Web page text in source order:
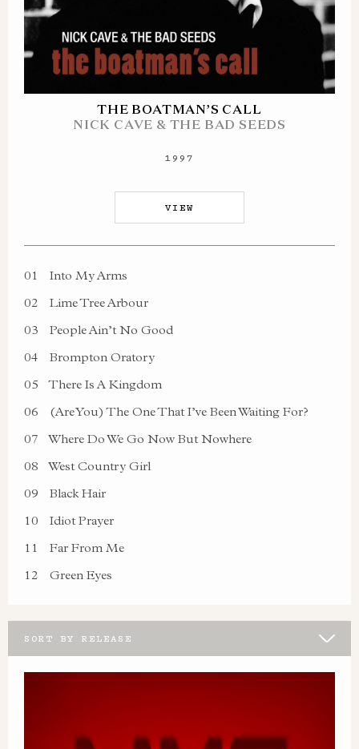
SORT BY RELEASE
THE BOATMAN’S CALL
NICK CAVE & THE BAD SEEDS
1997
VIEW
01
Into My Arms
02
Lime Tree Arbour
03
People Ain’t No Good
04
Brompton Oratory
05
There Is A Kingdom
06
(Are You) The One That I’ve Been Waiting For?
07
Where Do We Go Now But Nowhere
08
West Country Girl
09
Black Hair
10
Idiot Prayer
11
Far From Me
12
Green Eyes